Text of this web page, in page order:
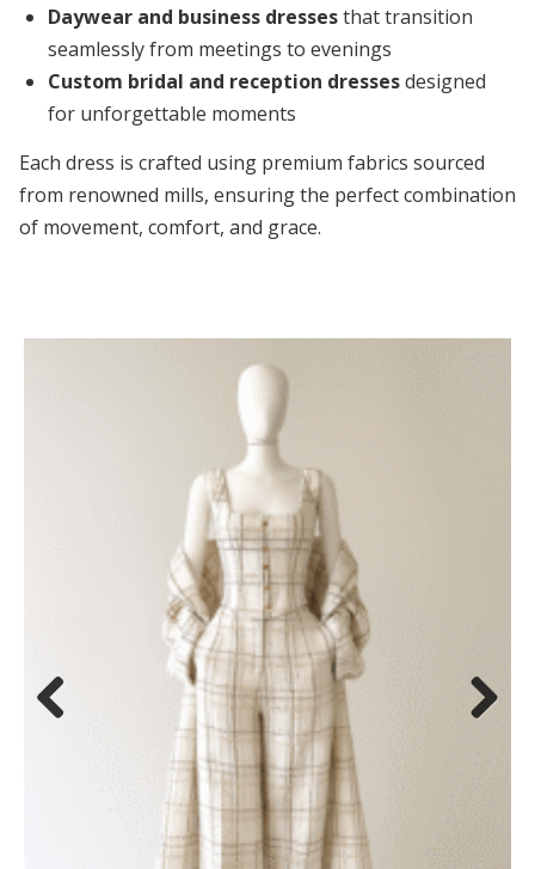
Daywear and business dressesthat transition
seamlessly from meetings to evenings
Custom bridal and reception dressesdesigned
for unforgettable moments
Each dress is crafted using premium fabrics sourced
from renowned mills, ensuring the perfect combination
of movement, comfort, and grace.